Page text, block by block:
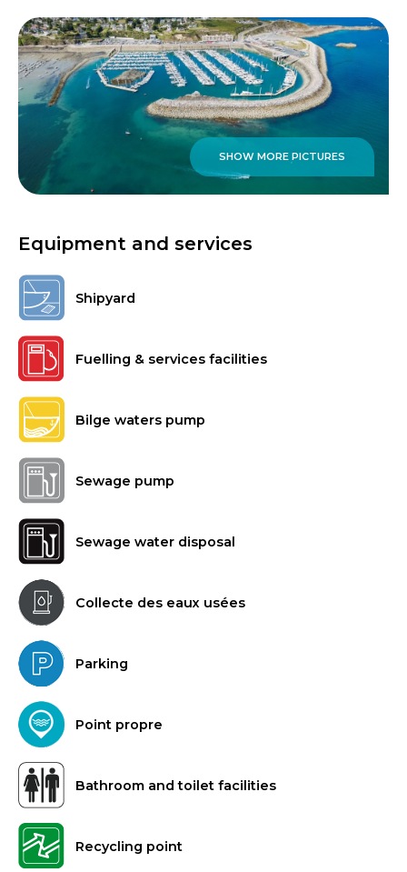
SHOW MORE PICTURES
Equipment and services
Shipyard
Fuelling & services facilities
Bilge waters pump
Sewage pump
Sewage water disposal
Collecte des eaux usées
Parking
Point propre
Bathroom and toilet facilities
Recycling point